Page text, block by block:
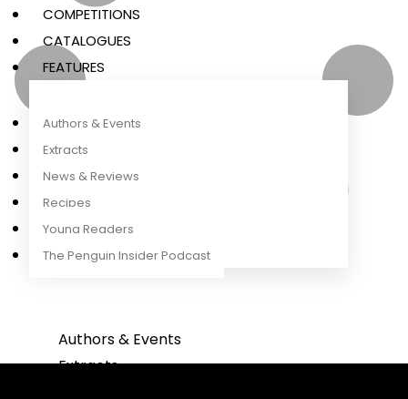
COMPETITIONS
CATALOGUES
FEATURES
Authors & Events
Extracts
News & Reviews
Recipes
Young Readers
The Penguin Insider Podcast
Authors & Events
Extracts